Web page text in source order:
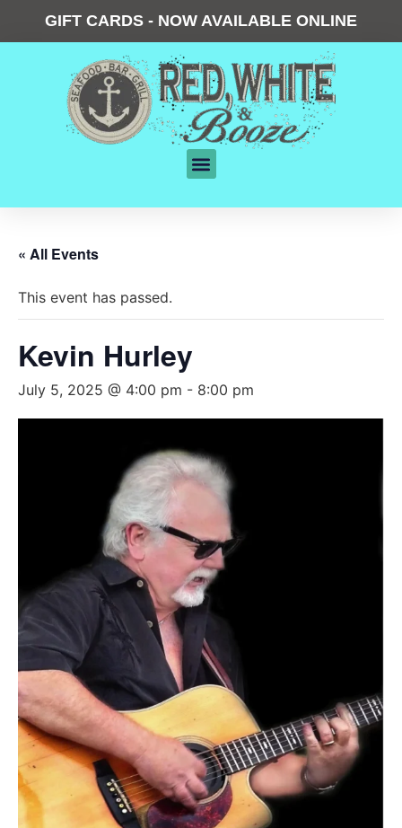
GIFT CARDS - NOW AVAILABLE ONLINE
« All Events
This event has passed.
Kevin Hurley
July 5, 2025 @ 4:00 pm - 8:00 pm